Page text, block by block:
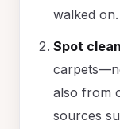
walked on.
Spot
also from
sources